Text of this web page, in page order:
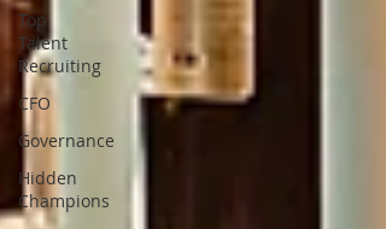
Top
Talent
Recruiting
CFO
Governance
Hidden
Champions